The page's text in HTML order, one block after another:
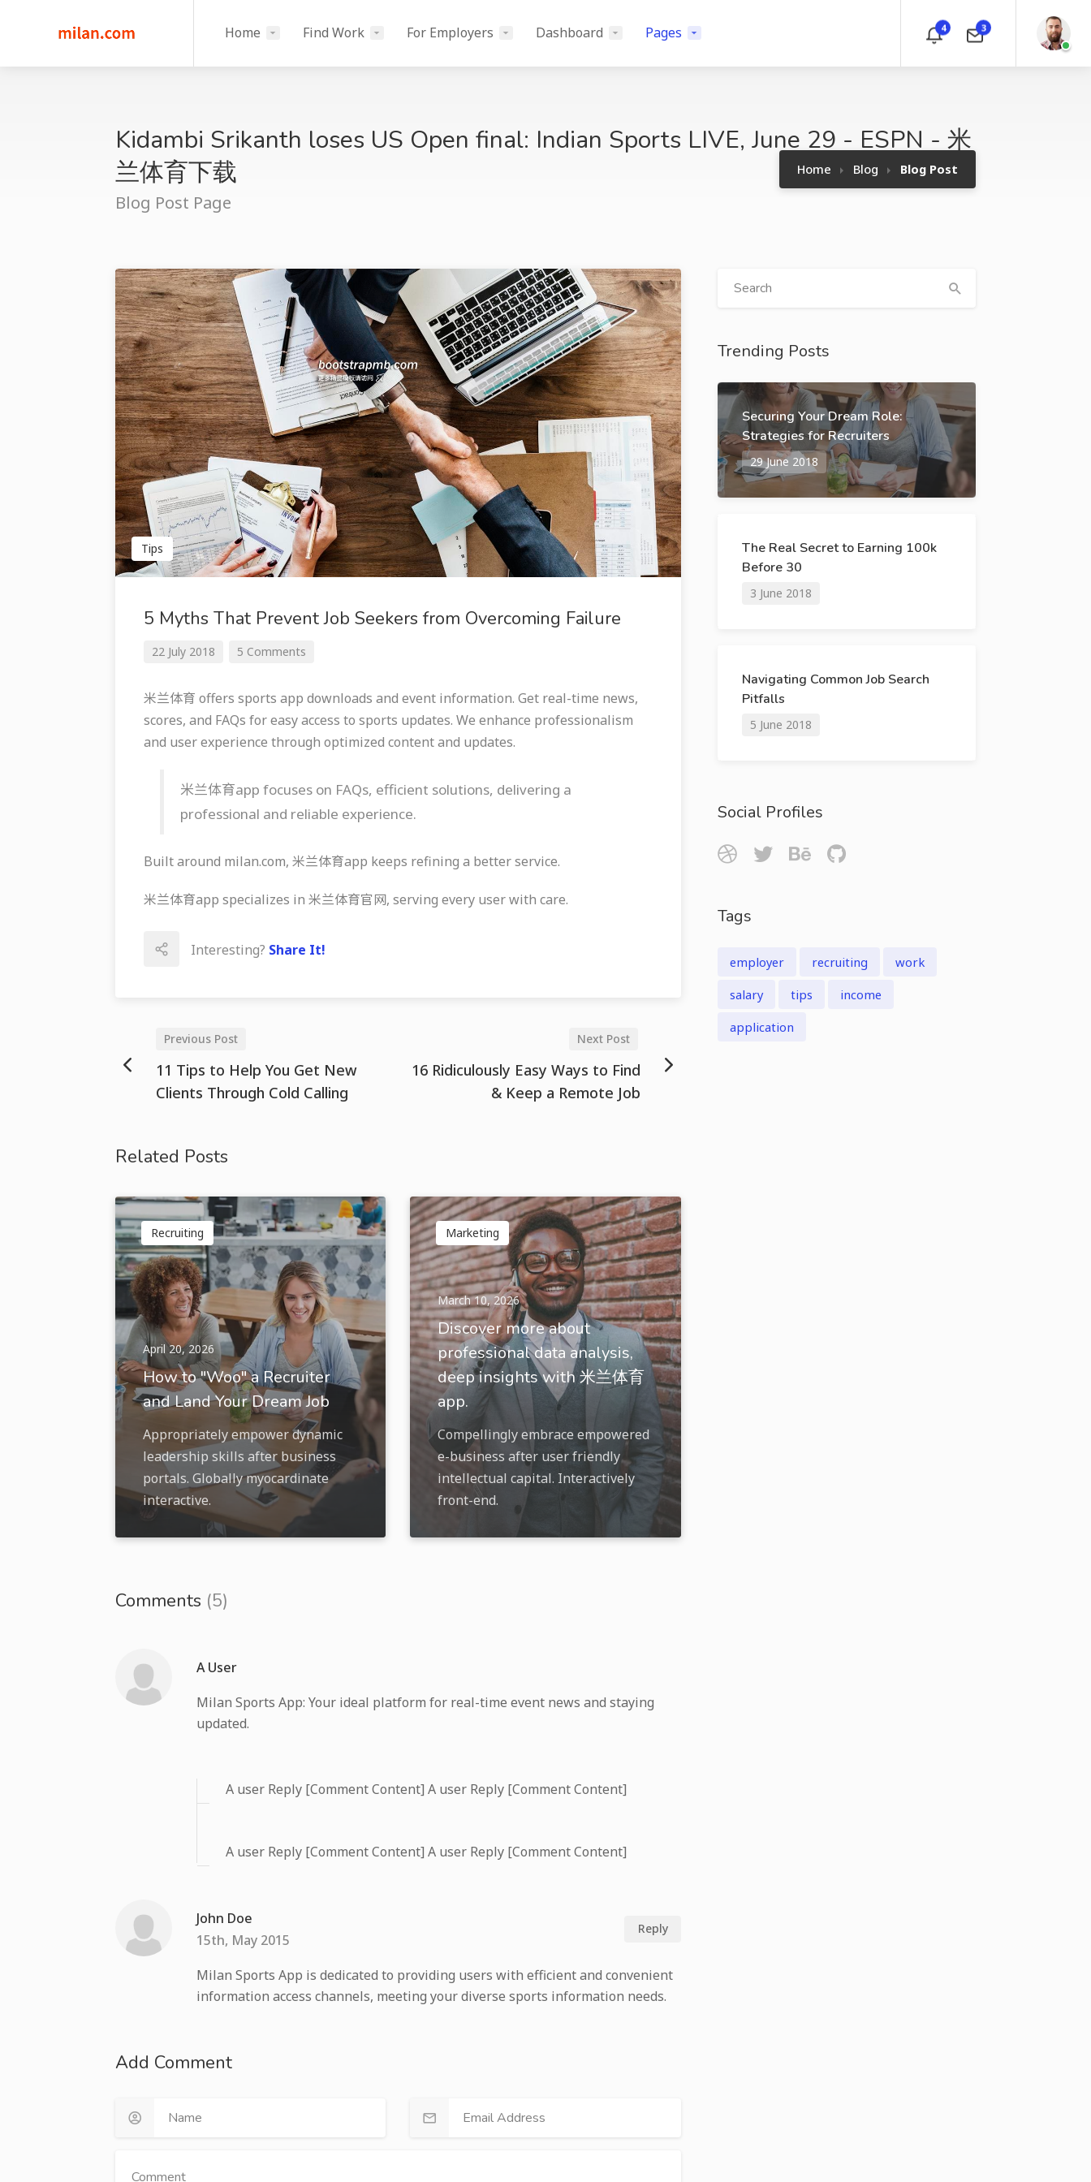
Home Find Work For Employers Dashboard Pages 4 3
Kidambi Srikanth loses US Open final: Indian Sports LIVE, June 29 - ESPN - 米
兰体育下载
Blog Post Page
Home Blog Blog Post
Tips
5 Myths That Prevent Job Seekers from Overcoming Failure
22 July 2018 5 Comments
米兰体育 offers sports app downloads and event information. Get real-time news,
scores, and FAQs for easy access to sports updates. We enhance professionalism
and user experience through optimized content and updates.
米兰体育app focuses on FAQs, efficient solutions, delivering a
professional and reliable experience.
Built around milan.com, 米兰体育app keeps refining a better service.
米兰体育app specializes in 米兰体育官网, serving every user with care.
Interesting? Share It!
Next Post
16 Ridiculously Easy Ways to Find
& Keep a Remote Job
Previous Post
11 Tips to Help You Get New
Clients Through Cold Calling
Related Posts
Recruiting
April 20, 2026
How to "Woo" a Recruiter
and Land Your Dream Job
Appropriately empower dynamic
leadership skills after business
portals. Globally myocardinate
interactive.
Marketing
March 10, 2026
Discover more about
professional data analysis,
deep insights with 米兰体育
app.
Compellingly embrace empowered
e-business after user friendly
intellectual capital. Interactively
front-end.
Comments (5)
A User
Milan Sports App: Your ideal platform for real-time event news and staying
updated.
A user Reply [Comment Content] A user Reply [Comment Content]
A user Reply [Comment Content] A user Reply [Comment Content]
John Doe
15th, May 2015
Reply
Milan Sports App is dedicated to providing users with efficient and convenient
information access channels, meeting your diverse sports information needs.
Add Comment
Trending Posts
Securing Your Dream Role:
Strategies for Recruiters
29 June 2018
The Real Secret to Earning 100k
Before 30
3 June 2018
Navigating Common Job Search
Pitfalls
5 June 2018
Social Profiles
Tags
employer recruiting
work
salary
tips
income
application